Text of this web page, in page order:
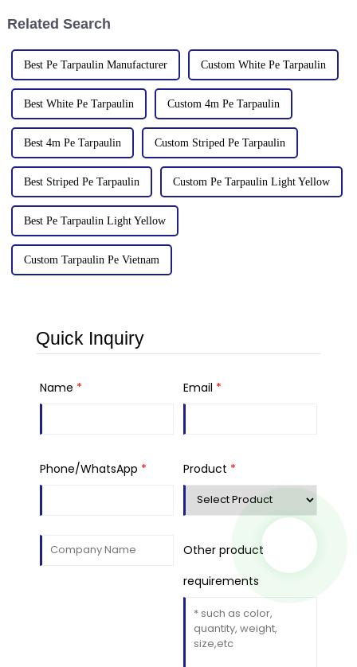
Related Search
Best Pe Tarpaulin Manufacturer Custom White Pe Tarpaulin
Best White Pe Tarpaulin Custom 4m Pe Tarpaulin
Best 4m Pe Tarpaulin Custom Striped Pe Tarpaulin
Best Striped Pe Tarpaulin Custom Pe Tarpaulin Light Yellow
Best Pe Tarpaulin Light Yellow
Custom Tarpaulin Pe Vietnam
Quick Inquiry
Name * Email *
Phone/WhatsApp * Product *
Other product
requirements